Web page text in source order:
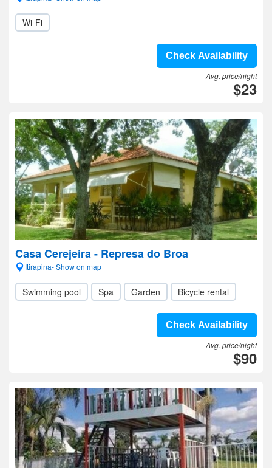
Wi-Fi
Check Availability
Avg. price/night
$23
Casa Cerejeira - Represa do Broa
Itirapina- Show on map
Swimming pool Spa Garden Bicycle rental
Check Availability
Avg. price/night
$90